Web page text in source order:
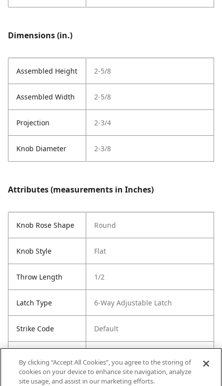
Dimensions (in.)
Assembled Height 2-5/8
Assembled Width 2-5/8
Projection 2-3/4
Knob Diameter 2-3/8
Attributes (measurements in Inches)
Knob Rose Shape Round
Knob Style Flat
Throw Length 1/2
Latch Type 6-Way Adjustable Latch
Strike Code Default
SmartKey
By clicking “Accept All Cookies”, you agree to the storing of
cookies on your device to enhance site navigation, analyze
site usage, and assist in our marketing efforts.